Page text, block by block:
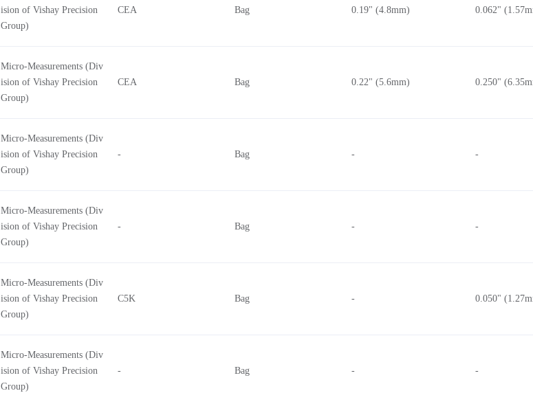
ision of Vishay Precision
Group)
CEA Bag 0.19" (4.8mm) 0.062"
Micro-Measurements (Div
ision of Vishay Precision
Group)
CEA Bag 0.22" (5.6mm) 0.250"
Micro-Measurements (Div
ision of Vishay Precision
Group)
- Bag - -
Micro-Measurements (Div
ision of Vishay Precision
Group)
- Bag - -
Micro-Measurements (Div
ision of Vishay Precision
Group)
C5K Bag - 0.050"
Micro-Measurements (Div
ision of Vishay Precision
Group)
- Bag - -